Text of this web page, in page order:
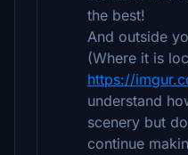
the best!
And outside
(Where it is
https://
understand
scenery but
continue